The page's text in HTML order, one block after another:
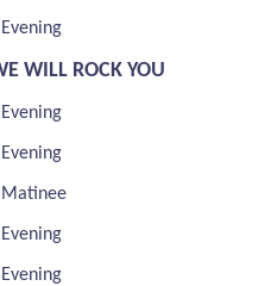
Evening
WILL ROCK YOU
Evening
Evening
Matinee
Evening
Evening